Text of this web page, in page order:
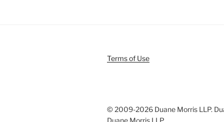
Terms of Use
© 2009-2026 Duane Morris LLP.
Duane Morris LLP.